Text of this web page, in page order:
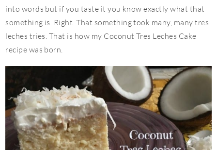
into words but if you taste it you know exactly what that
something is. Right. That something took many, many tres
leches tries. That is how my Coconut Tres Leches Cake
recipe was born.